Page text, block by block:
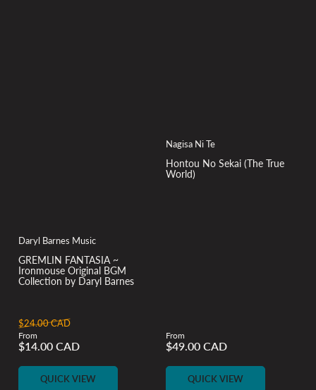
Daryl Barnes Music
GREMLIN FANTASIA ~
Ironmouse Original BGM
Collection by Daryl Barnes
Regular
price
$24.00 CADSale
From
$14.00 CAD
QUICK VIEW
Nagisa Ni Te
Hontou No Sekai (The True
World)
Regular
price
From
$49.00 CAD
QUICK VIEW